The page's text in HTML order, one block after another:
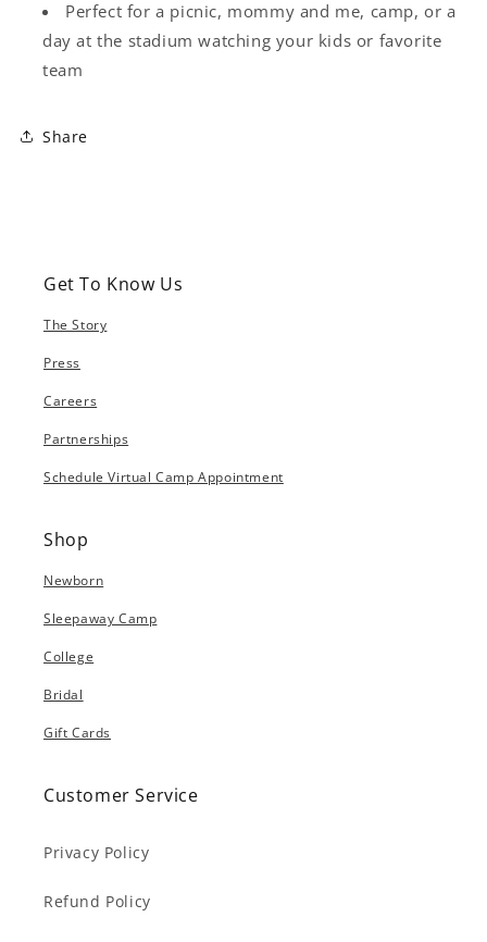
Perfect for a picnic, mommy and me, camp, or a
day at the stadium watching your kids or favorite
team
Share
Get To Know Us
The Story
Press
Careers
Partnerships
Schedule Virtual Camp Appointment
Shop
Newborn
Sleepaway Camp
College
Bridal
Gift Cards
Customer Service
Privacy Policy
Refund Policy